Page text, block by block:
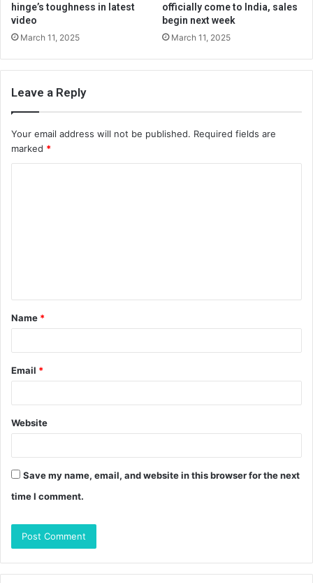
hinge’s toughness in latest
video
March 11, 2025
officially come to India, sales
begin next week
March 11, 2025
Leave a Reply
Your email address will not be published. Required fields are
marked *
t
*
Name *
Email *
Website
Save my name, email, and website in this browser for the next
time I comment.